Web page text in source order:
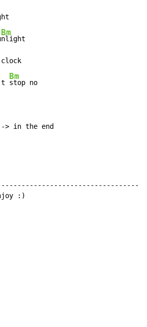
Bm
nlight
Bm
> in the end
:)